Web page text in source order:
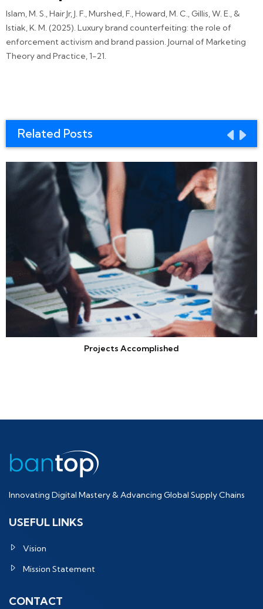
Islam, M. S., Hair Jr, J. F., Murshed, F., Howard, M. C., Gillis, W. E., &
Istiak, K. M. (2025). Luxury brand counterfeiting: the role of
enforcement activism and brand passion. Journal of Marketing
Theory and Practice, 1-21.
Related Posts
Projects Accomplished
Innovating Digital Mastery & Advancing Global Supply Chains
USEFUL LINKS
Vision
Mission Statement
CONTACT